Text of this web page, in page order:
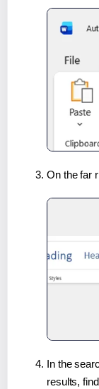
On the far
In the
results,